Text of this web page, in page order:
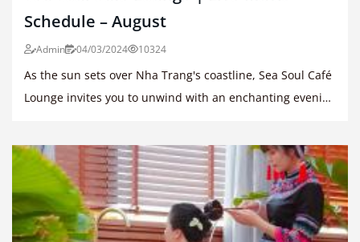
Schedule – August
Admin 04/03/2024 10324
As the sun sets over Nha Trang's coastline, Sea Soul Café
Lounge invites you to unwind with an enchanting evening